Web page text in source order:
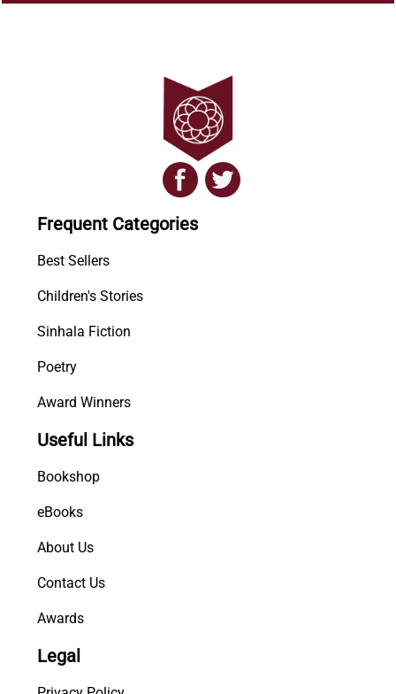
Frequent Categories
Best Sellers
Children's Stories
Sinhala Fiction
Poetry
Award Winners
Useful Links
Bookshop
eBooks
About Us
Contact Us
Awards
Legal